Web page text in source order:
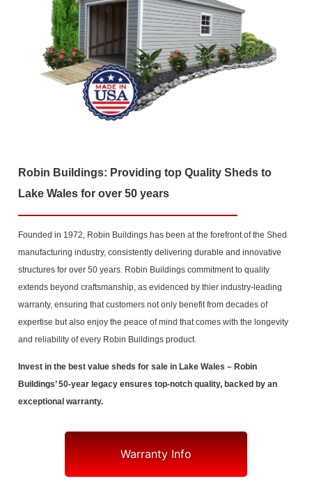
Robin Buildings: Providing top Quality Sheds to
Lake Wales for over 50 years
Founded in 1972, Robin Buildings has been at the forefront of the Shed
manufacturing industry, consistently delivering durable and innovative
structures for over 50 years. Robin Buildings commitment to quality
extends beyond craftsmanship, as evidenced by thier industry-leading
warranty, ensuring that customers not only benefit from decades of
expertise but also enjoy the peace of mind that comes with the longevity
and reliability of every Robin Buildings product.
Invest in the best value sheds for sale in Lake Wales – Robin
Buildings’ 50-year legacy ensures top-notch quality, backed by an
exceptional warranty.
Warranty Info